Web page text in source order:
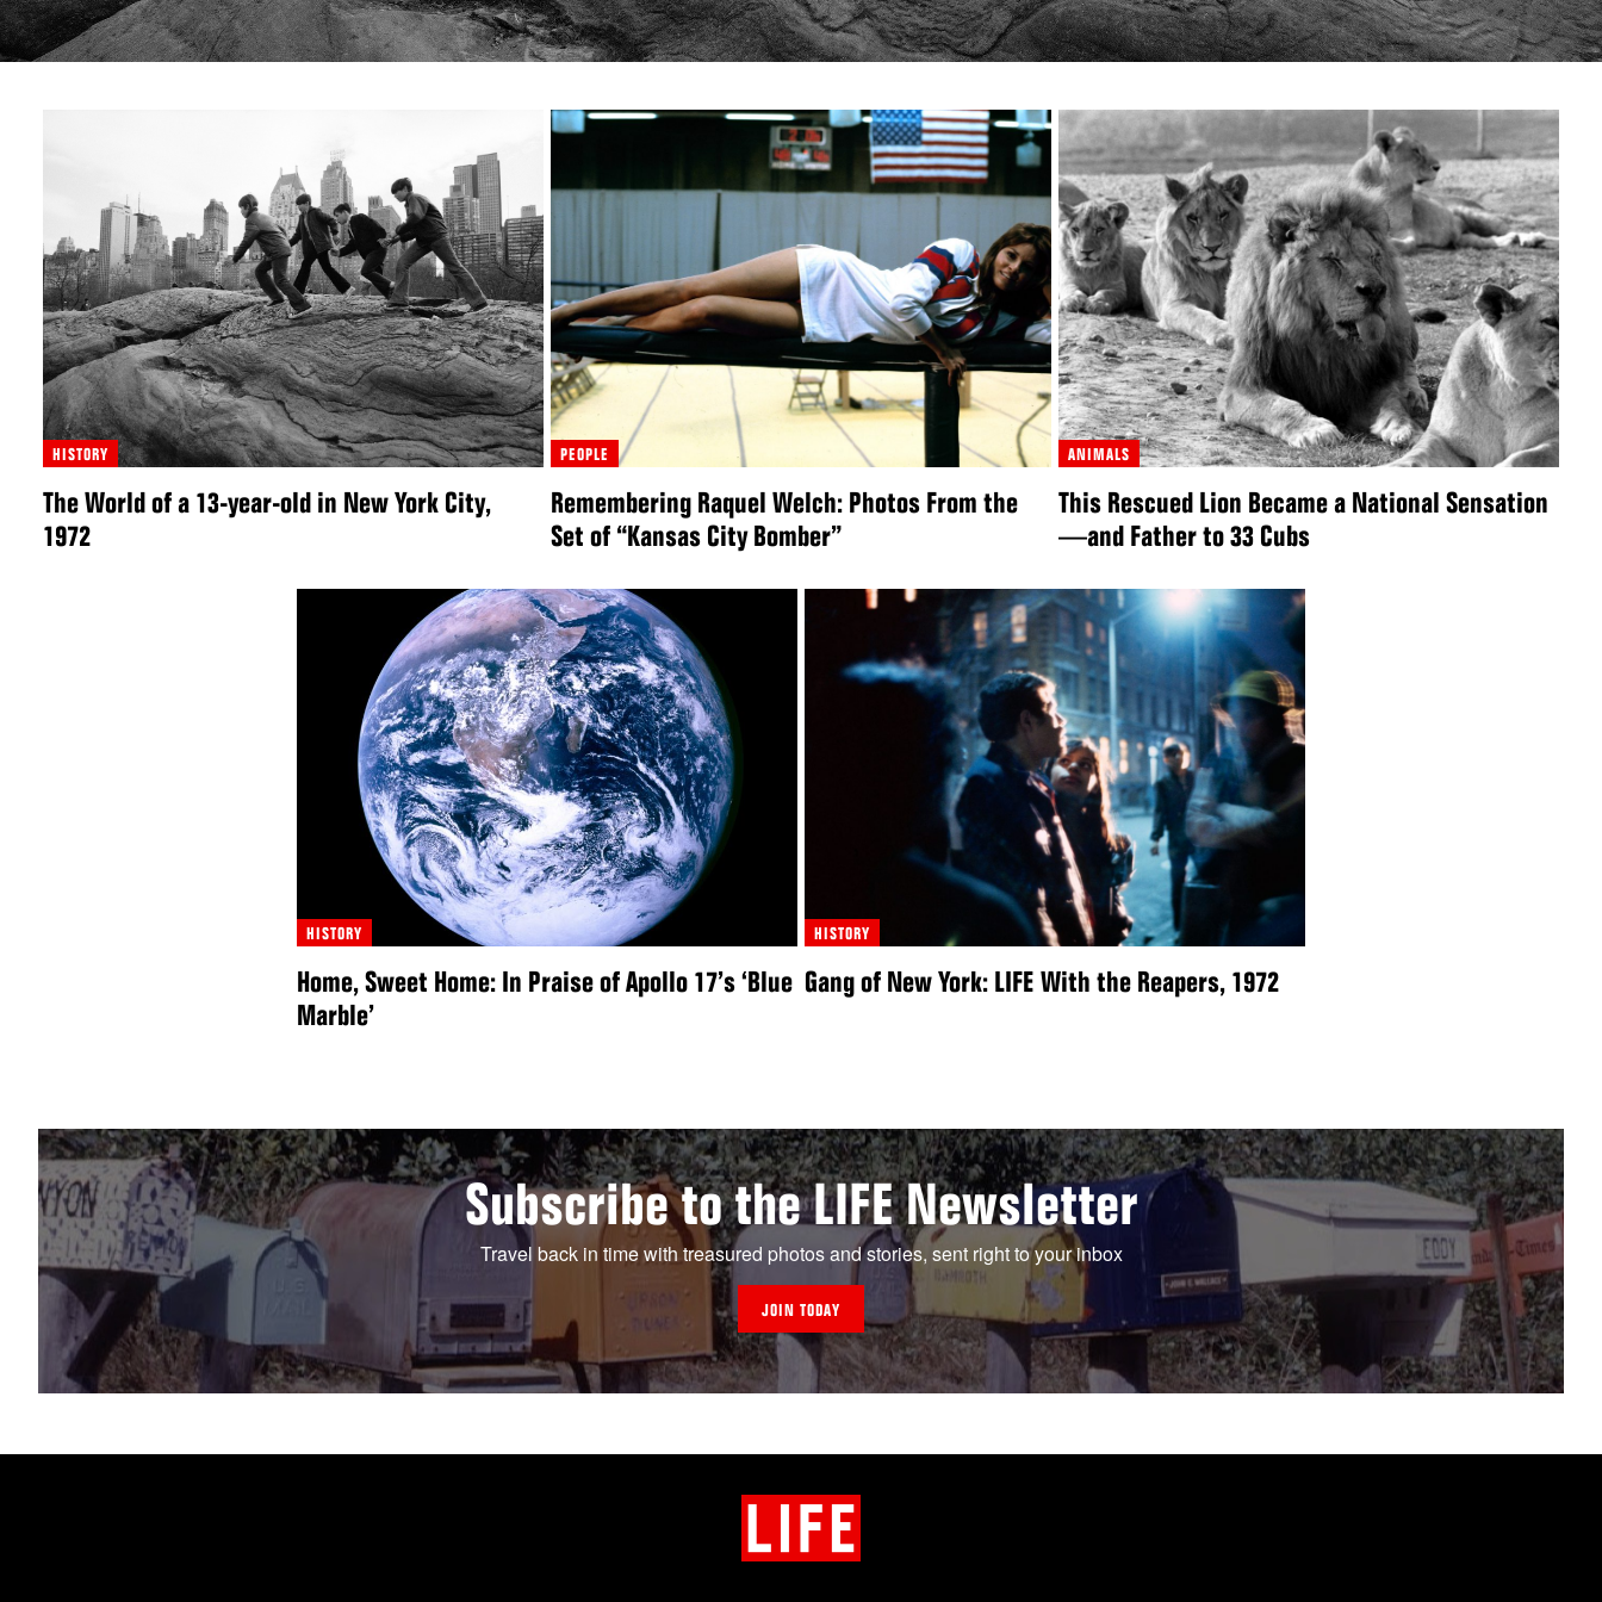
HISTORY
The World of a 13-year-old in New York City,
1972
PEOPLE
Remembering Raquel Welch: Photos From the
Set of “Kansas City Bomber”
ANIMALS
This Rescued Lion Became a National Sensation
—and Father to 33 Cubs
HISTORY
Home, Sweet Home: In Praise of Apollo 17’s ‘Blue
Marble’
HISTORY
Gang of New York: LIFE With the Reapers, 1972
Subscribe to the LIFE Newsletter
Travel back in time with treasured photos and stories, sent right to your inbox
JOIN TODAY